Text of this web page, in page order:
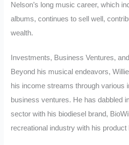
Nelson’s long music career, which
albums, continues to sell well,
wealth.
Investments, Business Ventures,
Beyond his musical endeavors,
his income streams through various
business ventures. He has dabbled
sector with his biodiesel brand,
recreational industry with his product